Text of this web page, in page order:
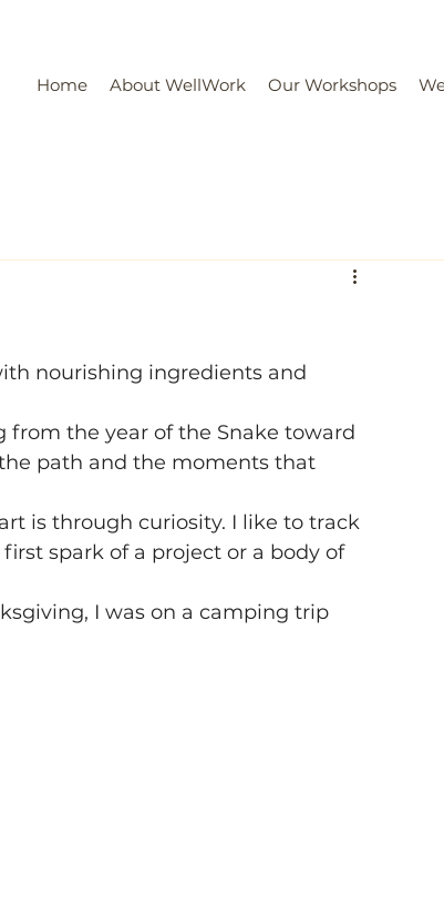
Home About WellWork Our Workshops
nourishing ingredients and
from the year of the Snake toward
path and the moments that
is through curiosity. I like to track
spark of a project or a body of
I was on a camping trip